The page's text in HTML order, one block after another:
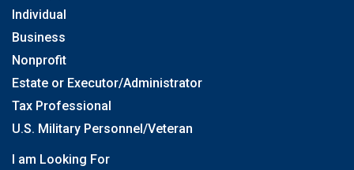
Individual
Business
Nonprofit
Estate or Executor/Administrator
Tax Professional
U.S. Military Personnel/Veteran
I am Looking For